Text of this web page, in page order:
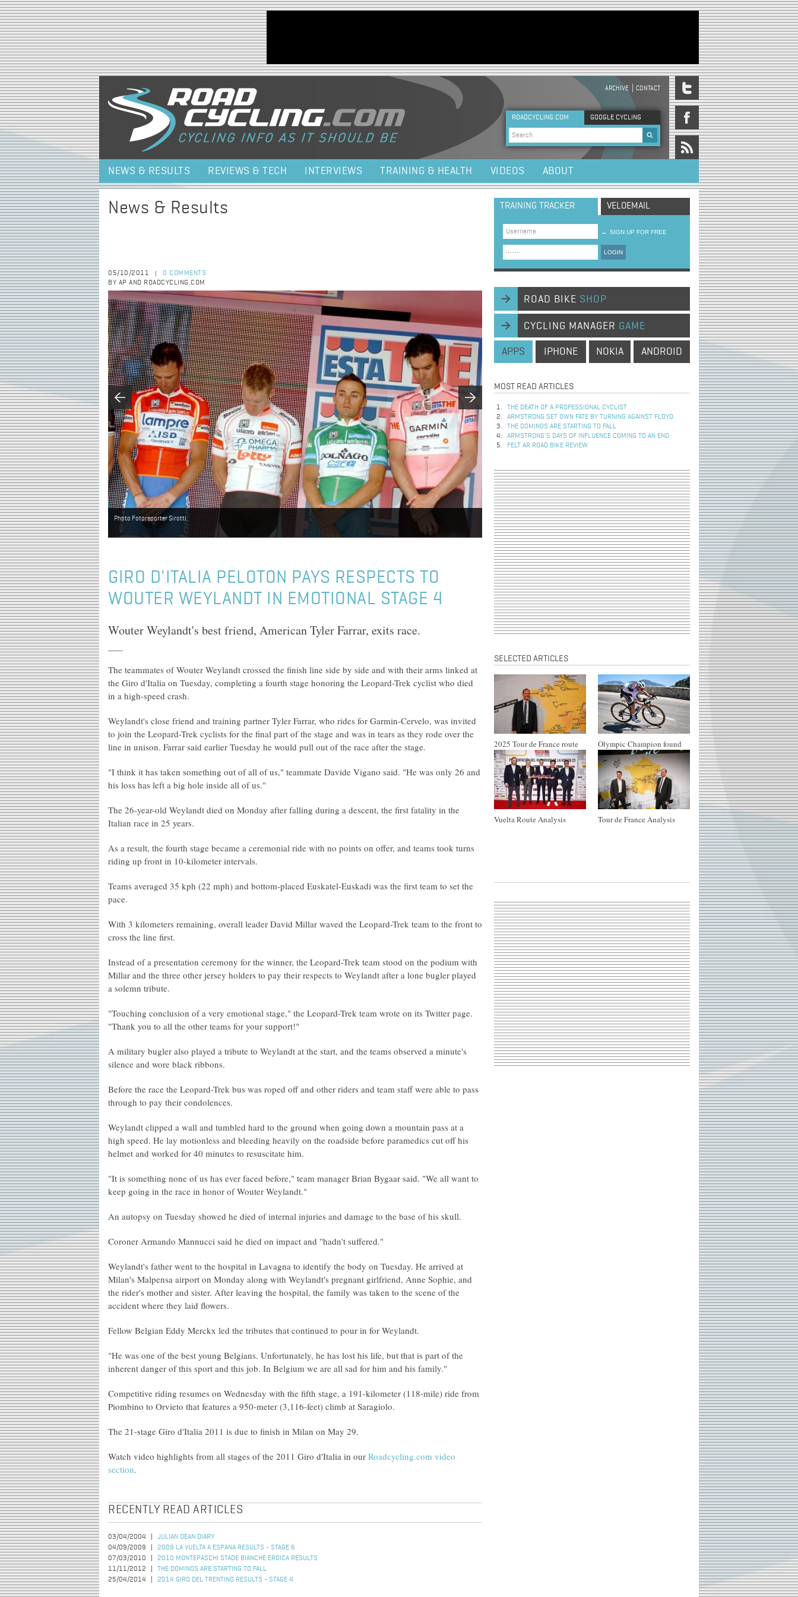
Jump to navigation
HEADER MENU
ARCHIVE CONTACT
ROADCYCLING.COM GOOGLE CYCLING
Search form
NEWS & RESULTS REVIEWS & TECH INTERVIEWS TRAINING & HEALTH VIDEOS ABOUT
News & Results
05/10/2011
0 COMMENTS
BY AP AND ROADCYCLING.COM
Photo Fotoreporter Sirotti.
GIRO D'ITALIA PELOTON PAYS RESPECTS TO
WOUTER WEYLANDT IN EMOTIONAL STAGE 4
Wouter Weylandt's best friend, American Tyler Farrar, exits race.
The teammates of Wouter Weylandt crossed the finish line side by side and with their arms linked at
the Giro d'Italia on Tuesday, completing a fourth stage honoring the Leopard-Trek cyclist who died
in a high-speed crash.
Weylandt's close friend and training partner Tyler Farrar, who rides for Garmin-Cervelo, was invited
to join the Leopard-Trek cyclists for the final part of the stage and was in tears as they rode over the
line in unison. Farrar said earlier Tuesday he would pull out of the race after the stage.
"I think it has taken something out of all of us," teammate Davide Vigano said. "He was only 26 and
his loss has left a big hole inside all of us."
The 26-year-old Weylandt died on Monday after falling during a descent, the first fatality in the
Italian race in 25 years.
As a result, the fourth stage became a ceremonial ride with no points on offer, and teams took turns
riding up front in 10-kilometer intervals.
Teams averaged 35 kph (22 mph) and bottom-placed Euskatel-Euskadi was the first team to set the
pace.
With 3 kilometers remaining, overall leader David Millar waved the Leopard-Trek team to the front to
cross the line first.
Instead of a presentation ceremony for the winner, the Leopard-Trek team stood on the podium with
Millar and the three other jersey holders to pay their respects to Weylandt after a lone bugler played
a solemn tribute.
"Touching conclusion of a very emotional stage," the Leopard-Trek team wrote on its Twitter page.
"Thank you to all the other teams for your support!"
A military bugler also played a tribute to Weylandt at the start, and the teams observed a minute's
silence and wore black ribbons.
Before the race the Leopard-Trek bus was roped off and other riders and team staff were able to pass
through to pay their condolences.
Weylandt clipped a wall and tumbled hard to the ground when going down a mountain pass at a
high speed. He lay motionless and bleeding heavily on the roadside before paramedics cut off his
helmet and worked for 40 minutes to resuscitate him.
"It is something none of us has ever faced before," team manager Brian Bygaar said. "We all want to
keep going in the race in honor of Wouter Weylandt."
An autopsy on Tuesday showed he died of internal injuries and damage to the base of his skull.
Coroner Armando Mannucci said he died on impact and "hadn't suffered."
Weylandt's father went to the hospital in Lavagna to identify the body on Tuesday. He arrived at
Milan's Malpensa airport on Monday along with Weylandt's pregnant girlfriend, Anne Sophie, and
the rider's mother and sister. After leaving the hospital, the family was taken to the scene of the
accident where they laid flowers.
Fellow Belgian Eddy Merckx led the tributes that continued to pour in for Weylandt.
"He was one of the best young Belgians. Unfortunately, he has lost his life, but that is part of the
inherent danger of this sport and this job. In Belgium we are all sad for him and his family."
Competitive riding resumes on Wednesday with the fifth stage, a 191-kilometer (118-mile) ride from
Piombino to Orvieto that features a 950-meter (3,116-feet) climb at Saragiolo.
The 21-stage Giro d'Italia 2011 is due to finish in Milan on May 29.
Watch video highlights from all stages of the 2011 Giro d'Italia in our Roadcycling.com video
section.
RECENTLY READ ARTICLES
03/04/2004
JULIAN DEAN DIARY
04/09/2009
2009 LA VUELTA A ESPANA RESULTS - STAGE 6
07/03/2010
2010 MONTEPASCHI STADE BIANCHE EROICA RESULTS
11/11/2012
THE DOMINOS ARE STARTING TO FALL
25/04/2014
2014 GIRO DEL TRENTINO RESULTS - STAGE 4
TRAINING TRACKER VELOEMAIL
→ SIGN UP FOR FREE
LOGIN
ROAD BIKE SHOP
CYCLING MANAGER GAME
APPS IPHONE NOKIA ANDROID
MOST READ ARTICLES
THE DEATH OF A PROFESSIONAL CYCLIST
ARMSTRONG SET OWN FATE BY TURNING AGAINST FLOYD
THE DOMINOS ARE STARTING TO FALL
ARMSTRONG’S DAYS OF INFLUENCE COMING TO AN END
FELT AR ROAD BIKE REVIEW
SELECTED ARTICLES
2025 Tour de France route Olympic Champion found
Vuelta Route Analysis Tour de France Analysis